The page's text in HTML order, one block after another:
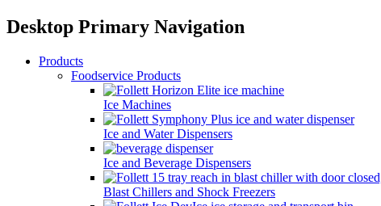
Desktop Primary Navigation
Products
Foodservice Products
Ice Machines
Ice and Water Dispensers
Ice and Beverage Dispensers
Blast Chillers and Shock Freezers